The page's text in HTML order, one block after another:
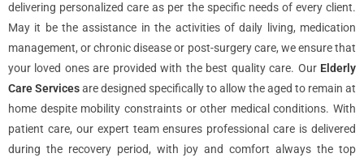
delivering personalized care as per the specific needs of every client.
May it be the assistance in the activities of daily living, medication
management, or chronic disease or post-surgery care, we ensure that
your loved ones are provided with the best quality care. Our Elderly
Care Servicesare designed specifically to allow the aged to remain at
home despite mobility constraints or other medical conditions. With
patient care, our expert team ensures professional care is delivered
during the recovery period, with joy and comfort always the top